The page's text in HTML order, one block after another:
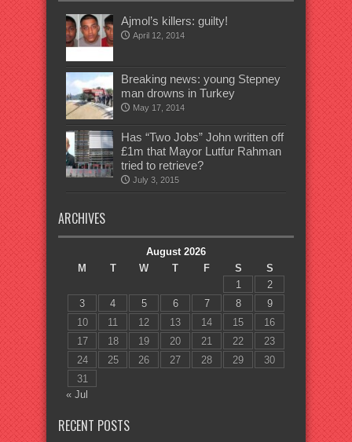
Ajmol’s killers: guilty!
April 12, 2014
Breaking news: young Stepney
man drowns in Turkey
May 17, 2014
Has “Two Jobs” John written off
£1m that Mayor Lutfur Rahman
tried to retrieve?
July 3, 2015
ARCHIVES
August 2026
M
T W T F S
S
1
2
3
4 5 6 7 8
9
10
11 12 13 14 15
16
17
18 19 20 21 22
23
24
25 26 27 28 29
30
31
« Jul
RECENT POSTS